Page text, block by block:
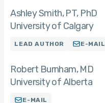
Ashley Smith PT, PhD
University of Calgary
LEAD AUTHOR E-MAIL
Robert Burnham MD
University of Alberta
E-MAIL